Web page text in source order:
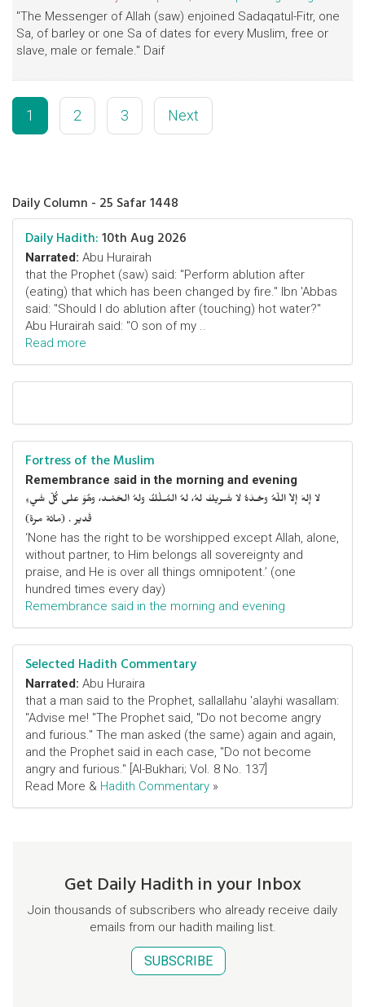
"The Messenger of Allah (saw) enjoined Sadaqatul-Fitr, one
Sa, of barley or one Sa of dates for every Muslim, free or
slave, male or female." Daif
1 2 3 Next
Daily Column - 25 Safar 1448
Daily Hadith:10th Aug 2026
Narrated: Abu Hurairah
that the Prophet (saw) said: "Perform ablution after
(eating) that which has been changed by fire." Ibn 'Abbas
said: "Should I do ablution after (touching) hot water?"
Abu Hurairah said: "O son of my ..
Read more
Fortress of the Muslim
Remembrance said in the morning and evening
لا إلهَ إلاّ اللّهُ وحْـدَهُ لا شَـريكَ لهُ، لهُ المُـلْكُ ولهُ الحَمْـد، وهُوَ على كُلّ شَيءٍ
قَدير . (مائة مرة)
‘None has the right to be worshipped except Allah, alone,
without partner, to Him belongs all sovereignty and
praise, and He is over all things omnipotent.’ (one
hundred times every day)
Remembrance said in the morning and evening
Selected Hadith Commentary
Narrated: Abu Huraira
that a man said to the Prophet, sallallahu 'alayhi wasallam:
"Advise me! "The Prophet said, "Do not become angry
and furious." The man asked (the same) again and again,
and the Prophet said in each case, "Do not become
angry and furious." [Al-Bukhari; Vol. 8 No. 137]
Read More & Hadith Commentary »
Get Daily Hadith in your Inbox
Join thousands of subscribers who already receive daily
emails from our hadith mailing list.
SUBSCRIBE